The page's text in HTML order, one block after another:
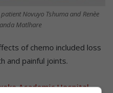
Novuyo Tshuma and Renèe
Matlhare
of chemo included loss
and painful joints.
Academic Hospital